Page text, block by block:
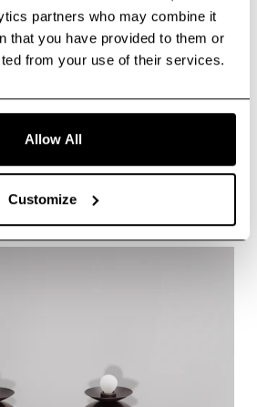
partners who may combine it
that you have provided to them or
from your use of their services.
Allow All
Customize
Legion MD